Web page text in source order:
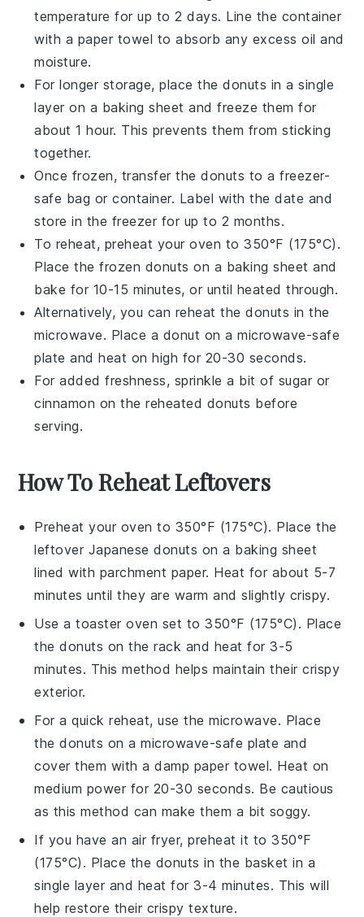
temperature for up to 2 days. Line the container
with a paper towel to absorb any excess oil and
moisture.
For longer storage, place thedonuts in a single
layer on a baking sheet and freeze them for
about 1 hour. This prevents them from sticking
together.
Once frozen, transfer thedonuts to a freezer-
safe bag or container. Label with the date and
store in the freezer for up to 2 months.
To reheat, preheat your oven to 350°F (175°C).
Place the frozen donuts on a baking sheet and
bake for 10-15 minutes, or until heated through.
Alternatively, you can reheat thedonuts in the
microwave. Place a donut on a microwave-safe
plate and heat on high for 20-30 seconds.
For added freshness, sprinkle a bit of sugar or
cinnamon on the reheated donuts before
serving.
How To Reheat Leftovers
Preheat your oven to 350°F (175°C). Place the
leftover Japanese donuts on a baking sheet
lined with parchment paper. Heat for about 5-7
minutes until they are warm and slightly crispy.
Use a toaster oven set to 350°F (175°C). Place
thedonuts on the rack and heat for 3-5
minutes. This method helps maintain their crispy
exterior.
For a quick reheat, use the microwave. Place
thedonuts on a microwave-safe plate and
cover them with a damp paper towel. Heat on
medium power for 20-30 seconds. Be cautious
as this method can make them a bit soggy.
If you have an air fryer, preheat it to 350°F
(175°C). Place the donuts in the basket in a
single layer and heat for 3-4 minutes. This will
help restore their crispy texture.